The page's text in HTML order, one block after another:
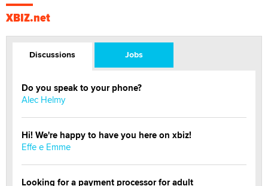
XBIZ.net
Discussions Jobs
Do you speak to your phone?
Alec Helmy
Hi! We're happy to have you here on xbiz!
Effe e Emme
Looking for a payment processor for adult